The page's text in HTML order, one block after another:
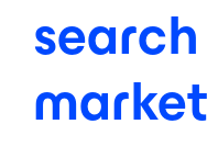
search